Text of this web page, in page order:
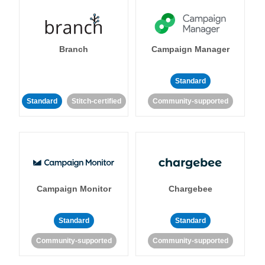
Branch
Standard Stitch-certified
Campaign Manager
Standard
Community-supported
Campaign Monitor
Standard
Community-supported
Chargebee
Standard
Community-supported